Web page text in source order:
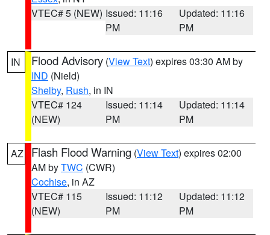
VTEC# 5 (NEW) Issued: 11:16
PM
Updated: 11:16
PM
IN Flood Advisory (View Text) expires 03:30 AM by
IND (Nield)
Shelby, Rush, in IN
VTEC# 124
(NEW)
Issued: 11:14
PM
Updated: 11:14
PM
AZ Flash Flood Warning (View Text) expires 02:00
AM byTWC (CWR)
Cochise, in AZ
VTEC# 115
(NEW)
Issued: 11:12
PM
Updated: 11:12
PM